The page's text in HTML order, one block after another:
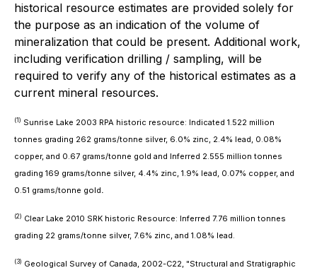
historical resource estimates are provided solely for
the purpose as an indication of the volume of
mineralization that could be present. Additional work,
including verification drilling / sampling, will be
required to verify any of the historical estimates as a
current mineral resources.
(1) Sunrise Lake 2003 RPA historic resource: Indicated 1.522 million
tonnes grading 262 grams/tonne silver, 6.0% zinc, 2.4% lead, 0.08%
copper, and 0.67 grams/tonne gold and Inferred 2.555 million tonnes
grading 169 grams/tonne silver, 4.4% zinc, 1.9% lead, 0.07% copper, and
0.51 grams/tonne gold.
(2) Clear Lake 2010 SRK historic Resource: Inferred 7.76 million tonnes
grading 22 grams/tonne silver, 7.6% zinc, and 1.08% lead.
(3) Geological Survey of Canada, 2002-C22, "Structural and Stratigraphic